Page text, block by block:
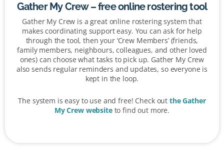
Gather My Crew – free online rostering tool
Gather My Crew is a great online rostering system that
makes coordinating support easy. You can ask for help
through the tool, then your ‘Crew Members’ (friends,
family members, neighbours, colleagues, and other loved
ones) can choose what tasks to pick up. Gather My Crew
also sends regular reminders and updates, so everyone is
kept in the loop.
The system is easy to use and free! Check out the Gather
My Crew websiteto find out more.